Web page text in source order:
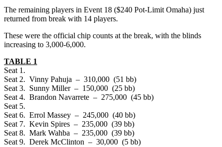
The remaining players in Event 18 ($240 Pot-Limit Omaha) just
returned from break with 14 players.
These were the official chip counts at the break, with the blinds
increasing to 3,000-6,000.
TABLE 1
Seat 1.
Seat 2. Vinny Pahuja – 310,000 (51 bb)
Seat 3. Sunny Miller – 150,000 (25 bb)
Seat 4. Brandon Navarrete – 275,000 (45 bb)
Seat 5.
Seat 6. Errol Massey – 245,000 (40 bb)
Seat 7. Kevin Spires – 235,000 (39 bb)
Seat 8. Mark Wahba – 235,000 (39 bb)
Seat 9. Derek McClinton – 30,000 (5 bb)